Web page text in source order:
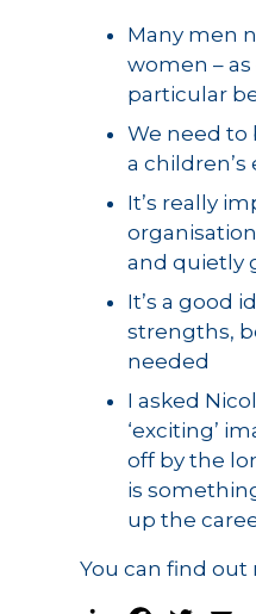
Many men
women –
particular
We need to
a
It’s really
and quietly
It’s a good
strengths,
needed
I asked
‘exciting’
off by the
is
up the
You can find